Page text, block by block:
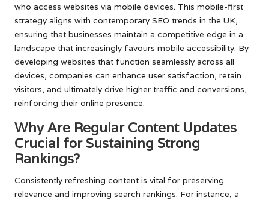
who access websites via mobile devices. This mobile-first
strategy aligns with contemporary SEO trends in the UK,
ensuring that businesses maintain a competitive edge in a
landscape that increasingly favours mobile accessibility. By
developing websites that function seamlessly across all
devices, companies can enhance user satisfaction, retain
visitors, and ultimately drive higher traffic and conversions,
reinforcing their online presence.
Why Are Regular Content Updates
Crucial for Sustaining Strong
Rankings?
Consistently refreshing content is vital for preserving
relevance and improving search rankings. For instance, a